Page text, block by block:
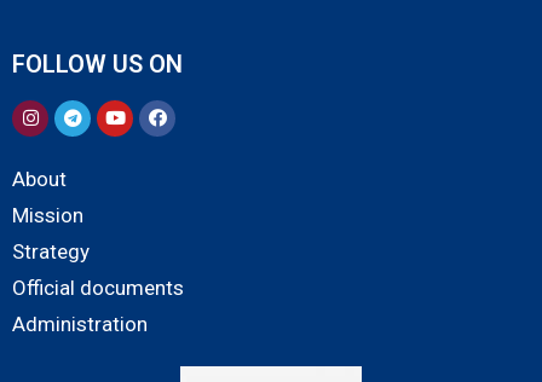
FOLLOW US ON
About
Mission
Strategy
Official documents
Administration